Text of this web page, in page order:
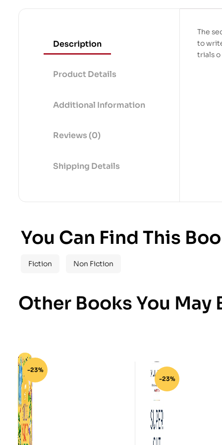
Description
Product Details
Additional Information
Reviews (0)
Shipping Details
The
to
trials o
You Can Find This
Fiction Non Fiction
Other Books You May
-23%
-23%